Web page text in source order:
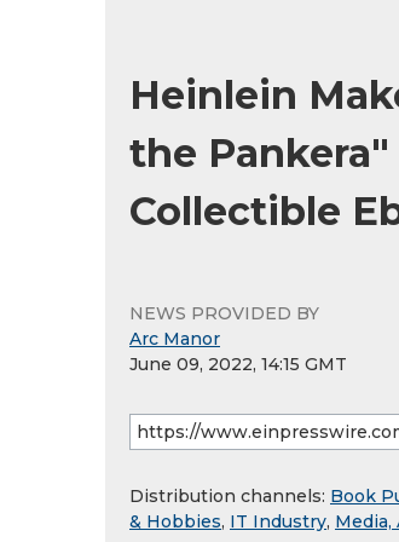
Heinlein
the
Collectible
NEWS PROVIDED BY
Arc Manor
June 09, 2022, 14:15 GMT
Distribution channels: Book
& Hobbies, IT Industry, Media,